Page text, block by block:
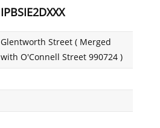
IPBSIE2DXXX
Glentworth Street ( Merged
with O'Connell Street 990724 )